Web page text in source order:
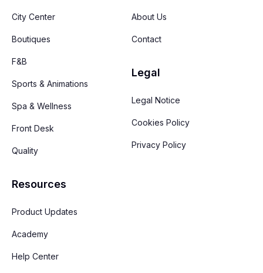
City Center
Boutiques
F&B
Sports & Animations
Spa & Wellness
Front Desk
Quality
Resources
Product Updates
Academy
Help Center
About Us
Contact
Legal
Legal Notice
Cookies Policy
Privacy Policy